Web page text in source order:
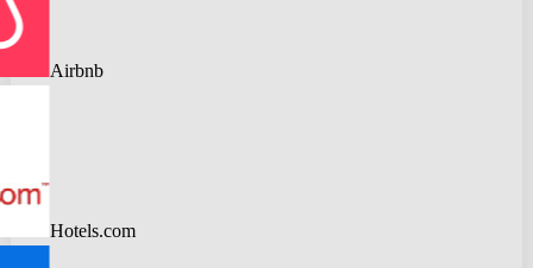
Airbnb
Hotels.com